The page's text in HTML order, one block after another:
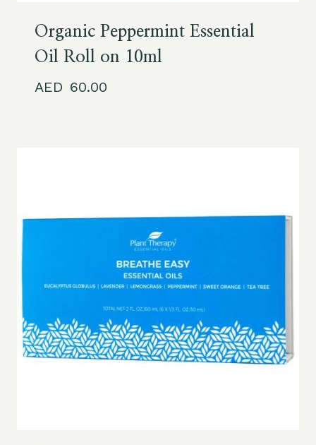
Organic Peppermint Essential
Oil Roll on 10ml